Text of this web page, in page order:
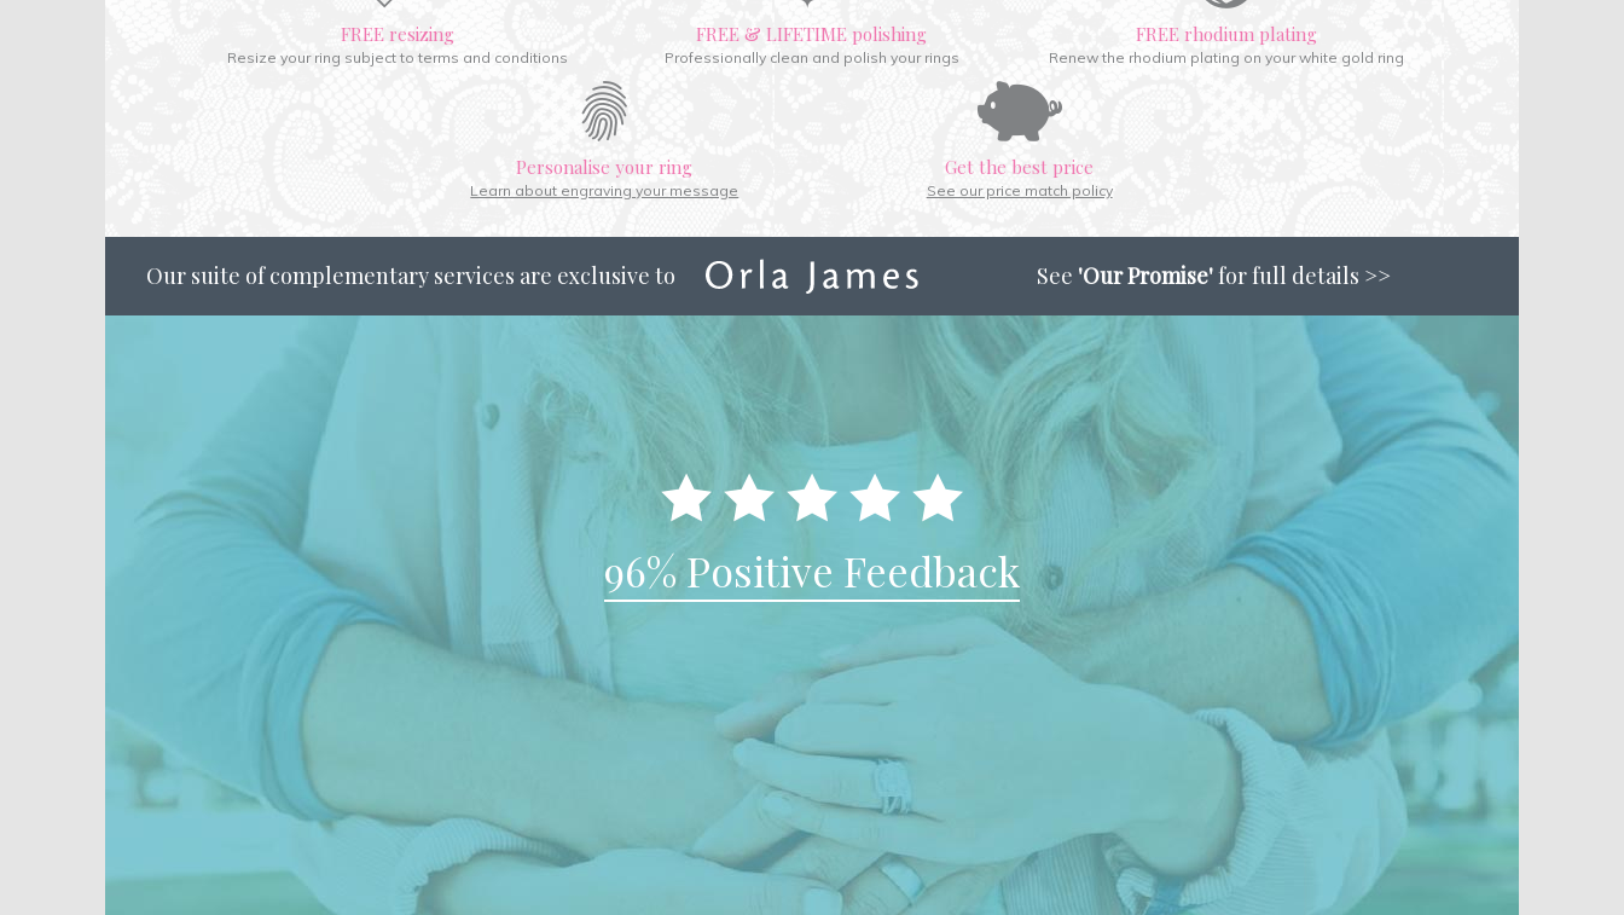
FREE resizing
Resize your ring subject to terms and conditions
FREE & LIFETIME polishing
Professionally clean and polish your rings
FREE rhodium plating
Renew the rhodium plating on your white gold ring
Personalise your ring
Learn about engraving your message
Get the best price
See our price match policy
Our suite of complementary services are exclusive to See 'Our Promise'for full details >>
96% Positive Feedback